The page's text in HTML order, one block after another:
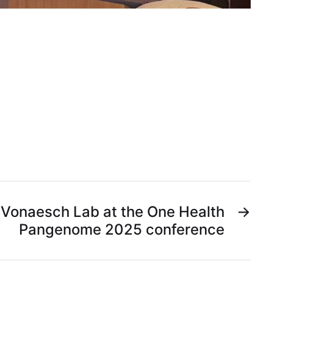
→
Vonaesch Lab at the One Health
Pangenome 2025 conference